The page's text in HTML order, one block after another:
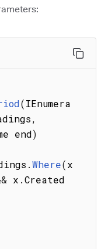
(IEnumera
,
end)
.Where(x
x .